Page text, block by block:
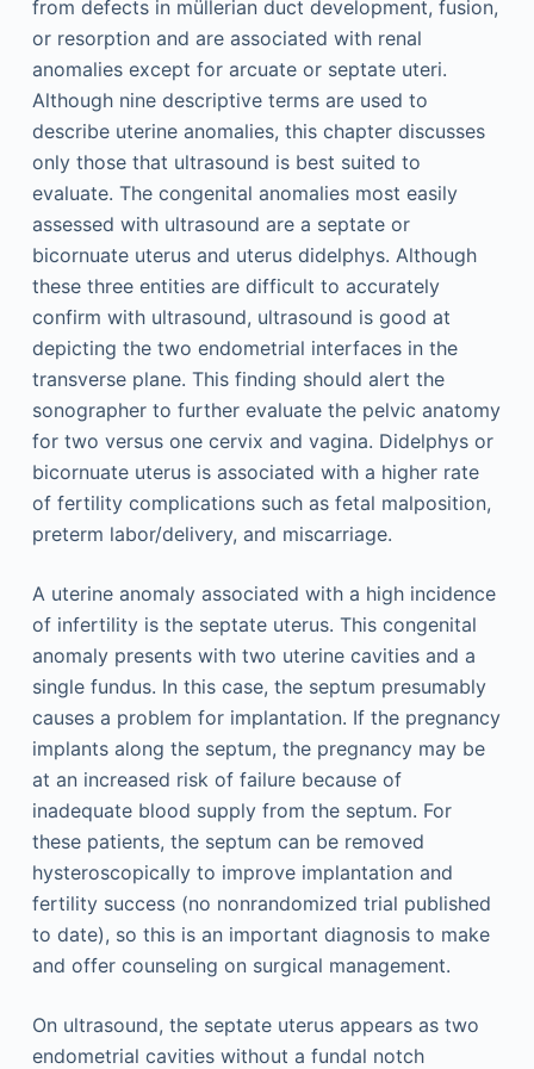
from defects in müllerian duct development, fusion,
or resorption and are associated with renal
anomalies except for arcuate or septate uteri.
Although nine descriptive terms are used to
describe uterine anomalies, this chapter discusses
only those that ultrasound is best suited to
evaluate. The congenital anomalies most easily
assessed with ultrasound are a septate or
bicornuate uterus and uterus didelphys. Although
these three entities are difficult to accurately
confirm with ultrasound, ultrasound is good at
depicting the two endometrial interfaces in the
transverse plane. This finding should alert the
sonographer to further evaluate the pelvic anatomy
for two versus one cervix and vagina. Didelphys or
bicornuate uterus is associated with a higher rate
of fertility complications such as fetal malposition,
preterm labor/delivery, and miscarriage.
A uterine anomaly associated with a high incidence
of infertility is the septate uterus. This congenital
anomaly presents with two uterine cavities and a
single fundus. In this case, the septum presumably
causes a problem for implantation. If the pregnancy
implants along the septum, the pregnancy may be
at an increased risk of failure because of
inadequate blood supply from the septum. For
these patients, the septum can be removed
hysteroscopically to improve implantation and
fertility success (no nonrandomized trial published
to date), so this is an important diagnosis to make
and offer counseling on surgical management.
On ultrasound, the septate uterus appears as two
endometrial cavities without a fundal notch